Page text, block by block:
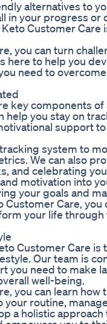
alternatives to
in your progress or
Customer
you can turn
here to help you
need to
key components
help you stay on
support
system to
We can also
and celebrating
motivation into
your goals and
Care,
your life
Customer Care is
Our team is
you need to make
well-being.
you can learn how
routine,
a holistic